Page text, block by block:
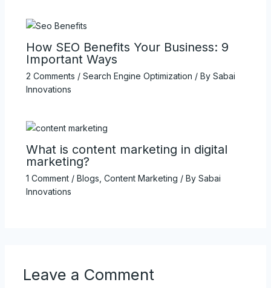
How SEO Benefits Your Business: 9
Important Ways
2 Comments / Search Engine Optimization / By Sabai
Innovations
What is content marketing in digital
marketing?
1 Comment / Blogs Content Marketing / By Sabai
Innovations
Leave a Comment